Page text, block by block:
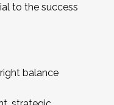
to the success
balance